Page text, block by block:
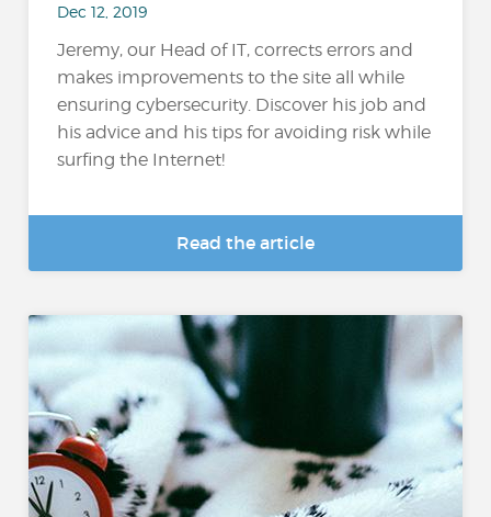
Dec 12, 2019
Jeremy, our Head of IT, corrects errors and
makes improvements to the site all while
ensuring cybersecurity. Discover his job and
his advice and his tips for avoiding risk while
surfing the Internet!
Read the article